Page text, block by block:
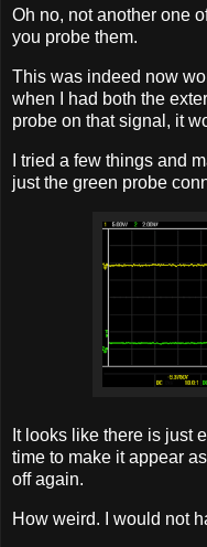
Oh no, not another one
you probe them.
This was indeed now
when I had both the
probe on that signal, it
I tried a few things and
just the green probe
It looks like there is just
time to make it appear
off again.
How weird. I would not